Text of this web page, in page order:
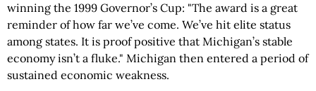
winning the 1999 Governor’s Cup: "The award is a great
reminder of how far we’ve come. We’ve hit elite status
among states. It is proof positive that Michigan’s stable
economy isn’t a fluke." Michigan then entered a period of
sustained economic weakness.